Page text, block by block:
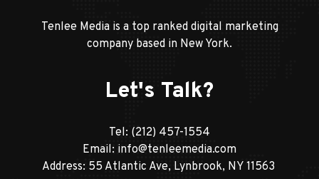
Tenlee Media is a top ranked digital marketing
company based in New York.
Let's Talk?
Tel: (212) 457-1554
Email: info@tenleemedia.com
Address: 55 Atlantic Ave, Lynbrook, NY 11563